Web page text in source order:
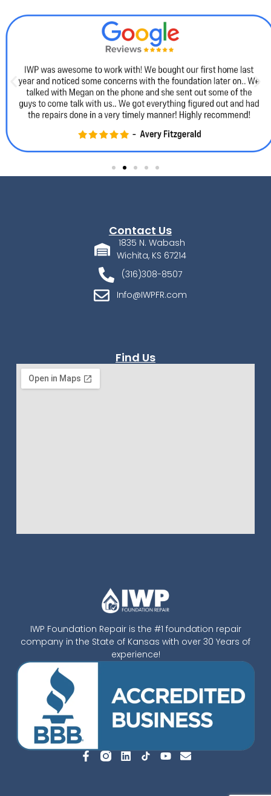
IWP Foundation Repair is the #1 foundation repair
company in the State of Kansas with over 30 Years of
experience!
Contact Us
1835 N. Wabash
Wichita, KS 67214
(316)308-8507
Info@IWPFR.com
Find Us